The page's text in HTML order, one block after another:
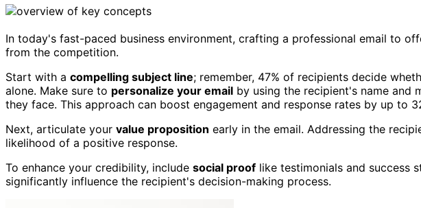
In today's fast-paced business environment, crafting a professional email to
from the competition.
Start with a compelling subject line; remember, 47% of recipients decide
alone. Make sure to personalize your email by using the recipient's name and
they face. This approach can boost engagement and response rates by up to
Next, articulate your value proposition early in the email. Addressing the
likelihood of a positive response.
To enhance your credibility, include social proof like testimonials and success
significantly influence the recipient's decision-making process.